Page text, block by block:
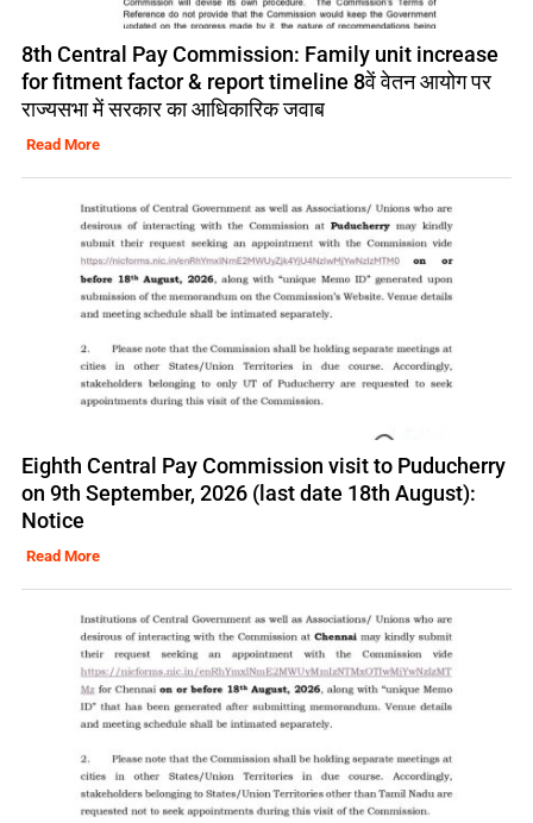
8th Central Pay Commission: Family unit increase
for fitment factor & report timeline 8वें वेतन आयोग पर
राज्यसभा में सरकार का आधिकारिक जवाब
Read More
Eighth Central Pay Commission visit to Puducherry
on 9th September, 2026 (last date 18th August):
Notice
Read More